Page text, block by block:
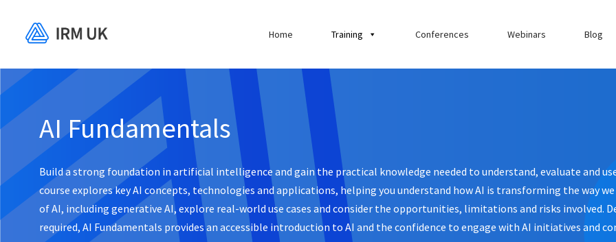
Home Training Conferences Webinars Blog
AI Fundamentals
Build a strong foundation in artificial intelligence and gain the practical knowledge needed to understand, evaluate and
course explores key AI concepts, technologies and applications, helping you understand how AI is transforming the way
of AI, including generative AI, explore real-world use cases and consider the opportunities, limitations and risks involved.
required, AI Fundamentals provides an accessible introduction to AI and the confidence to engage with AI initiatives and